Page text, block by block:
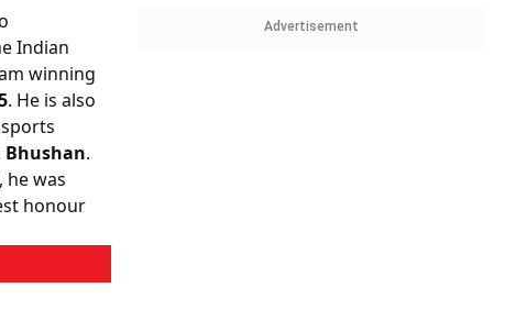
Indian
winning
. He is also
Bhushan.
he was
honour
Advertisement